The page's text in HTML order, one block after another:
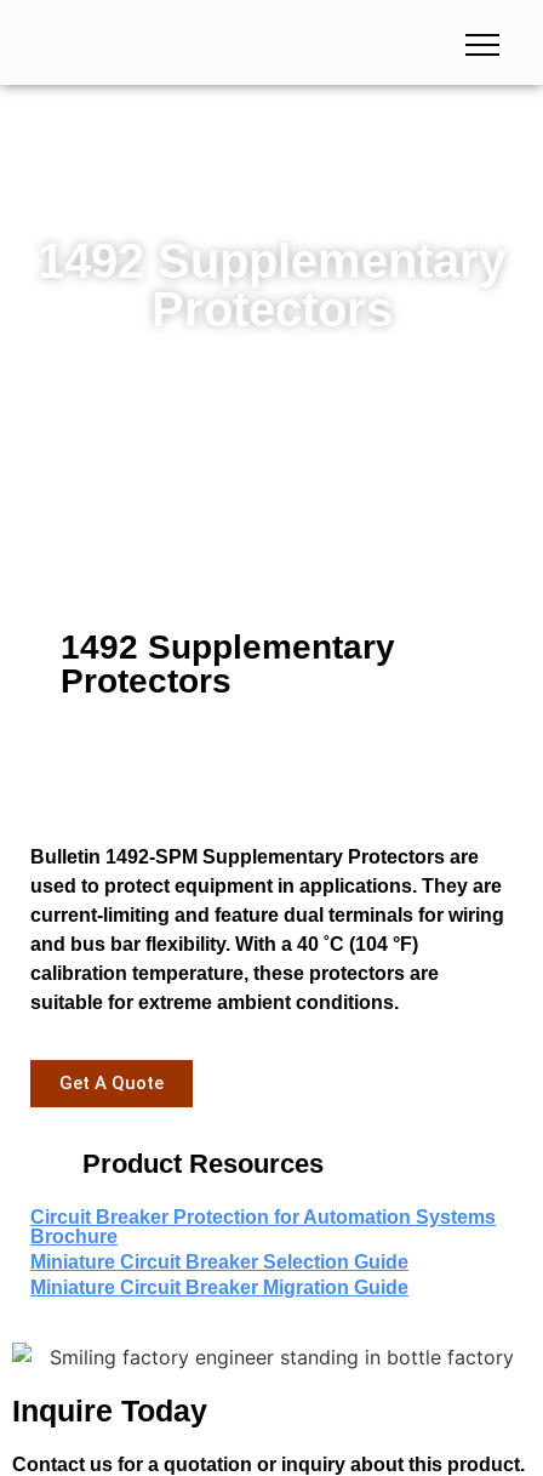
1492 Supplementary
Protectors
1492 Supplementary
Protectors
Bulletin 1492-SPM Supplementary Protectors are
used to protect equipment in applications. They are
current-limiting and feature dual terminals for wiring
and bus bar flexibility. With a 40 ˚C (104 °F)
calibration temperature, these protectors are
suitable for extreme ambient conditions.
Get A Quote
Product Resources
Circuit Breaker Protection for Automation Systems
Brochure
Miniature Circuit Breaker Selection Guide
Miniature Circuit Breaker Migration Guide
Inquire Today
Contact us for a quotation or inquiry about this product.